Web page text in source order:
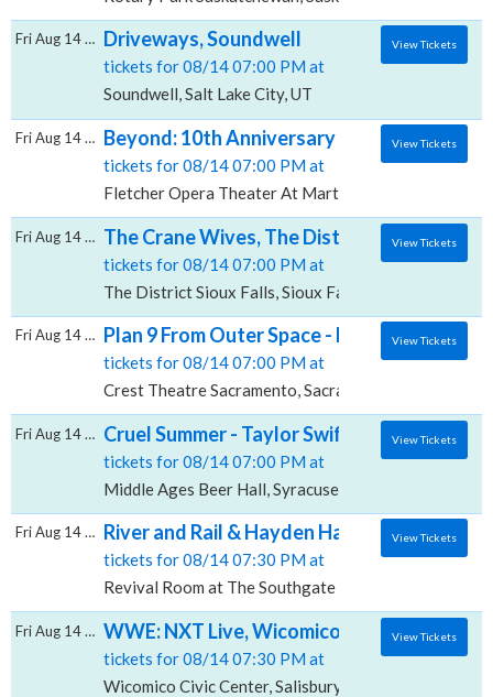
Driveways, Soundwell
tickets for 08/14 07:00 PM at
Soundwell, Salt Lake City, UT
Fri Aug 14 2026 View Tickets
Beyond: 10th Anniversary Gala with Boys
tickets for 08/14 07:00 PM at
Fletcher Opera Theater At Martin Marietta Center
Fri Aug 14 2026 View Tickets
The Crane Wives, The District - Sioux Falls
tickets for 08/14 07:00 PM at
The District Sioux Falls, Sioux Falls, SD
Fri Aug 14 2026 View Tickets
Plan 9 From Outer Space - Film With Live
tickets for 08/14 07:00 PM at
Crest Theatre Sacramento, Sacramento, CA
Fri Aug 14 2026 View Tickets
Cruel Summer - Taylor Swift Live Band
tickets for 08/14 07:00 PM at
Middle Ages Beer Hall, Syracuse, NY
Fri Aug 14 2026 View Tickets
River and Rail & Hayden Haynes, Revival
tickets for 08/14 07:30 PM at
Revival Room at The Southgate House Revival,
Fri Aug 14 2026 View Tickets
WWE: NXT Live, Wicomico Civic Center
tickets for 08/14 07:30 PM at
Wicomico Civic Center, Salisbury, MD
Fri Aug 14 2026 View Tickets